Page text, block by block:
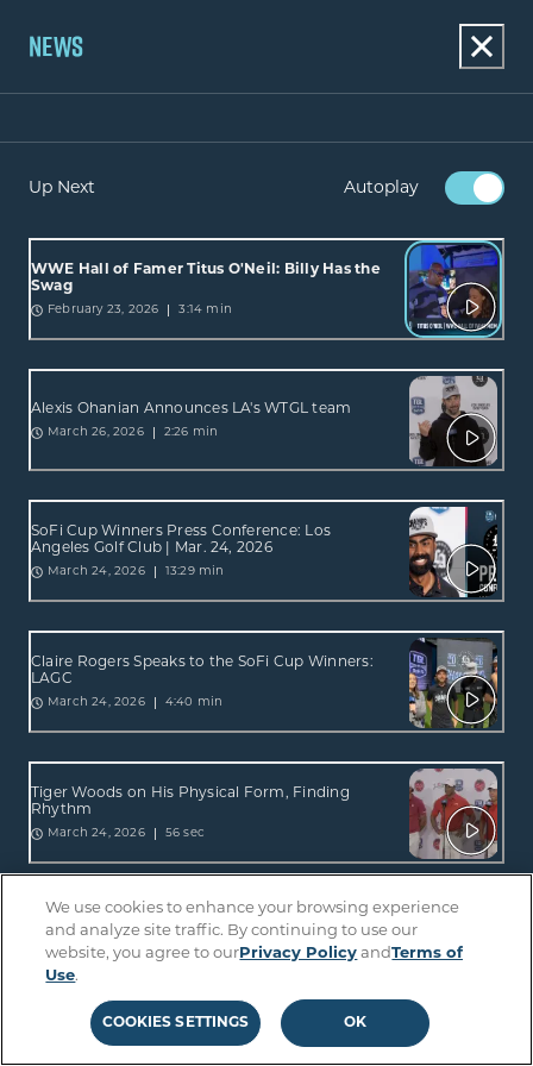
NEWS
Up Next Autoplay
WWE Hall of Famer Titus O'Neil: Billy Has the
Swag
February 23, 2026 3:14 min
Alexis Ohanian Announces LA's WTGL team
March 26, 2026 2:26 min
SoFi Cup Winners Press Conference: Los
Angeles Golf Club | Mar. 24, 2026
March 24, 2026 13:29 min
Claire Rogers Speaks to the SoFi Cup Winners:
LAGC
March 24, 2026 4:40 min
Tiger Woods on His Physical Form, Finding
Rhythm
March 24, 2026 56 sec
Press Conference: Jupiter Links GC | Mar. 24,
March 24, 2026
We use cookies to enhance your browsing experience
and analyze site traffic. By continuing to use our
website, you agree to our Privacy Policy andTerms of
Use.
COOKIES SETTINGS OK